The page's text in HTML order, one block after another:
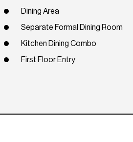
Dining Area
Separate Formal Dining Room
Kitchen Dining Combo
First Floor Entry